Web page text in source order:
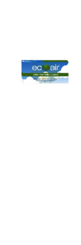
CART
/